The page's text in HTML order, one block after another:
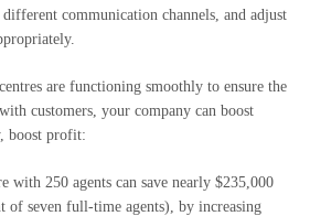
communication channels, and adjust
are functioning smoothly to ensure the
customers, your company can boost
boost profit:
with 250 agents can save nearly $235,000
of seven full-time agents), by increasing